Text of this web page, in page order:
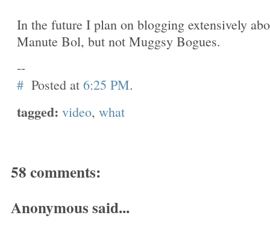
In the future I plan on blogging extensively
Manute Bol, but not Muggsy Bogues.
--
# Posted at 6:25 PM.
tagged: video, what
58 comments:
Anonymous said...